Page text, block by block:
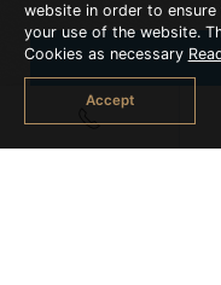
website in order to
your use of the website.
Cookies as necessary
Accept